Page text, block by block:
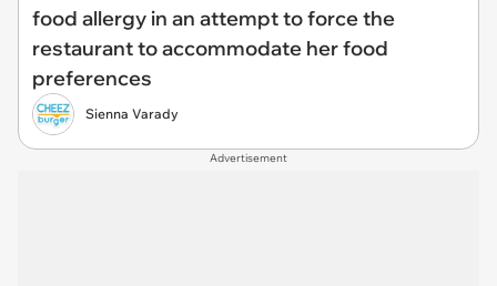
food allergy in an attempt to force the
restaurant to accommodate her food
preferences
Sienna Varady
Advertisement